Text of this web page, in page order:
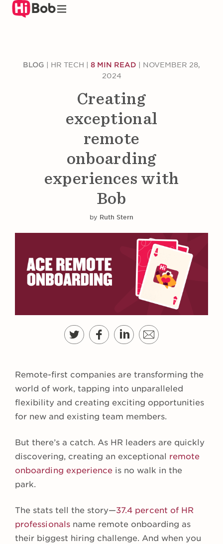
Skip
BLOG HR TECH 8 MIN READ
NOVEMBER 28,
2024
Creating
exceptional
remote
onboarding
experiences with
Bob
by Ruth Stern
Remote-first companies are transforming the
world of work, tapping into unparalleled
flexibility and creating exciting opportunities
for new and existing team members.
But there’s a catch. As HR leaders are quickly
discovering, creating an exceptional remote
onboarding experience is no walk in the
park.
The stats tell the story—37.4 percent of HR
professionalsname remote onboarding as
their biggest hiring challenge. And when you